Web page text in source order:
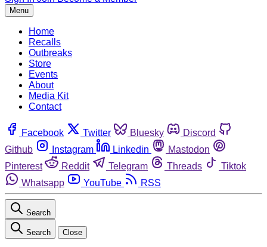
Menu
Home
Recalls
Outbreaks
Store
Events
About
Media Kit
Contact
Facebook Twitter Bluesky
Discord
Github
Instagram Linkedin
Mastodon
Pinterest
Reddit Telegram Threads
Tiktok
Whatsapp
YouTube RSS
Search
Search Close